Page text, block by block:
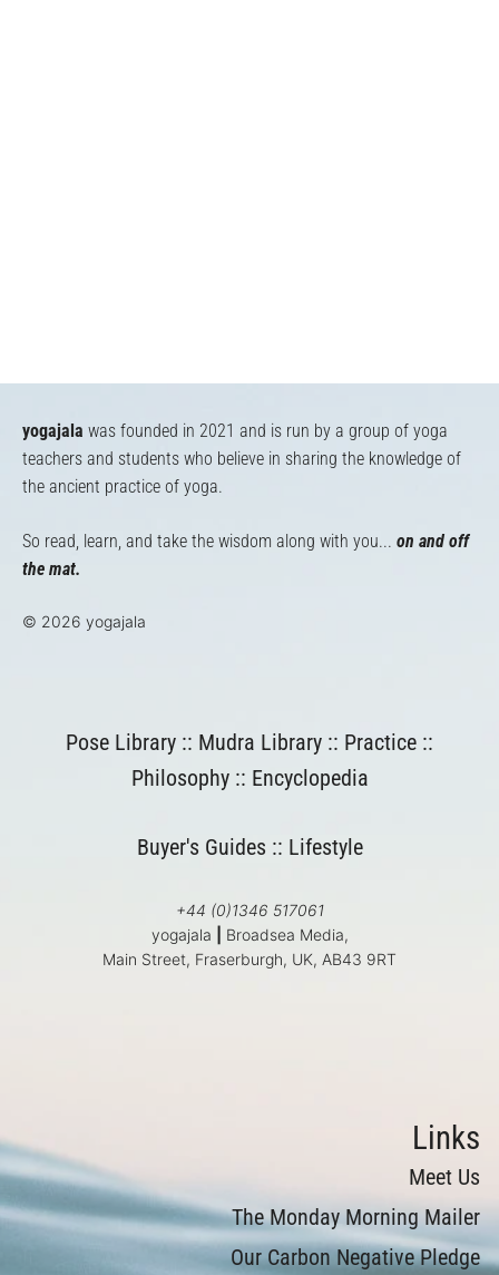
yogajala was founded in 2021 and is run by a group of yoga
teachers and students who believe in sharing the knowledge of
the ancient practice of yoga.
So read, learn, and take the wisdom along with you... on and off
the mat.
© 2026 yogajala
Pose Library :: Mudra Library :: Practice ::
Philosophy:: Encyclopedia
Buyer's Guides :: Lifestyle
+44 (0)1346 517061
yogajala
Broadsea Media,
Main Street, Fraserburgh, UK, AB43 9RT
Links
Meet Us
The Monday Morning Mailer
Our Carbon Negative Pledge